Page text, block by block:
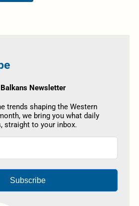
Balkans Newsletter
trends shaping the Western
we bring you what daily
straight to your inbox.
Subscribe